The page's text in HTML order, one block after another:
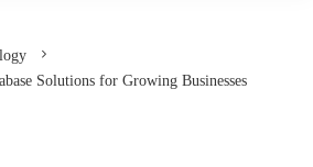
Solutions for Growing Businesses